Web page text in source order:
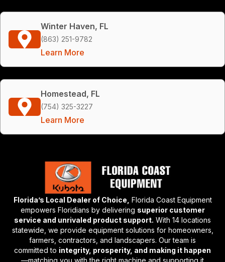
Winter Haven, FL
(863) 251-9782
Learn More
Homestead, FL
(754) 325-3227
Learn More
Florida’s Local Dealer of Choice, Florida Coast Equipment
empowers Floridians by delivering superior customer
service and unrivaled product support. With 14 locations
statewide, we provide equipment solutions for homeowners,
farmers, contractors, and landscapers. Our team is
committed to integrity, prosperity, and making it happen
—matching you with the right machine and supporting it